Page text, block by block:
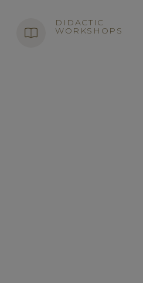
DIDACTIC
WORKSHOPS